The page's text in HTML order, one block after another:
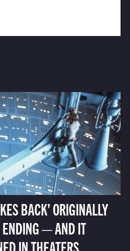
BACK’ ORIGINALLY
ENDING — AND IT
IN THEATERS